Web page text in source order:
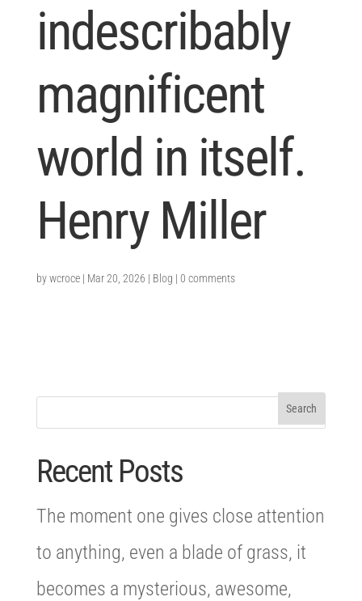
indescribably
magnificent
world in itself.
Henry Miller
bywcroce| Mar 20, 2026 | Blog | 0 comments
Recent Posts
The moment one gives close attention
to anything, even a blade of grass, it
becomes a mysterious, awesome,